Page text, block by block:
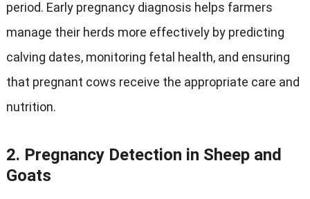
period. Early pregnancy diagnosis helps farmers
manage their herds more effectively by predicting
calving dates, monitoring fetal health, and ensuring
that pregnant cows receive the appropriate care and
nutrition.
2. Pregnancy Detection in Sheep and
Goats